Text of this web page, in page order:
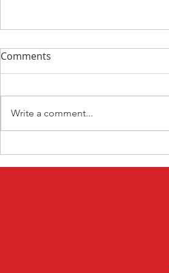
Devotion Day 1 Munich
Comments
Write a comment...